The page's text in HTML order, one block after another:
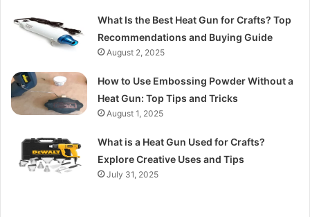
What Is the Best Heat Gun for Crafts? Top
Recommendations and Buying Guide
August 2, 2025
How to Use Embossing Powder Without a
Heat Gun: Top Tips and Tricks
August 1, 2025
What is a Heat Gun Used for Crafts?
Explore Creative Uses and Tips
July 31, 2025